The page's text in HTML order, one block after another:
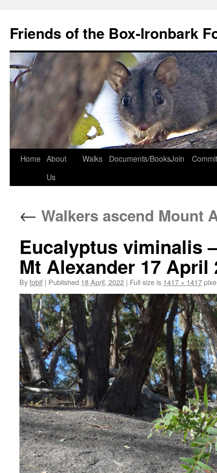
content
Friends of the Box-Ironbark
Home About
Us
Walks Documents/BooksJoin
← Walkers ascend Mount
Eucalyptus viminalis
Mt Alexander 17 April
Byfobif | Published 18 April, 2022 | Full size is 1417 × 1417